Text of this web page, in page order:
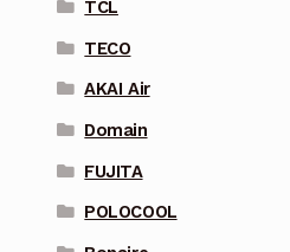
TCL
TECO
AKAI Air
Domain
FUJITA
POLOCOOL